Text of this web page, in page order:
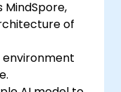
of